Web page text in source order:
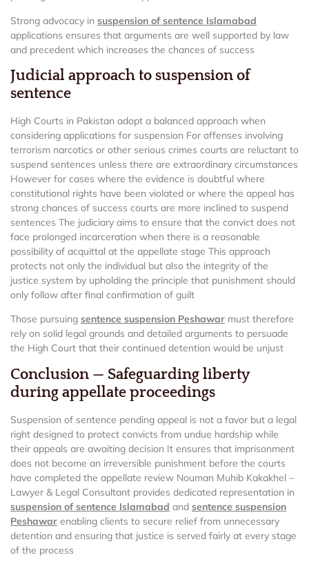
Strong advocacy in suspension of sentence Islamabad
applications ensures that arguments are well supported by law
and precedent which increases the chances of success
Judicial approach to suspension of
sentence
High Courts in Pakistan adopt a balanced approach when
considering applications for suspension For offenses involving
terrorism narcotics or other serious crimes courts are reluctant to
suspend sentences unless there are extraordinary circumstances
However for cases where the evidence is doubtful where
constitutional rights have been violated or where the appeal has
strong chances of success courts are more inclined to suspend
sentences The judiciary aims to ensure that the convict does not
face prolonged incarceration when there is a reasonable
possibility of acquittal at the appellate stage This approach
protects not only the individual but also the integrity of the
justice system by upholding the principle that punishment should
only follow after final confirmation of guilt
Those pursuing sentence suspension Peshawar must therefore
rely on solid legal grounds and detailed arguments to persuade
the High Court that their continued detention would be unjust
Conclusion — Safeguarding liberty
during appellate proceedings
Suspension of sentence pending appeal is not a favor but a legal
right designed to protect convicts from undue hardship while
their appeals are awaiting decision It ensures that imprisonment
does not become an irreversible punishment before the courts
have completed the appellate review Nouman Muhib Kakakhel –
Lawyer & Legal Consultant provides dedicated representation in
suspension of sentence Islamabad and sentence suspension
Peshawar enabling clients to secure relief from unnecessary
detention and ensuring that justice is served fairly at every stage
of the process